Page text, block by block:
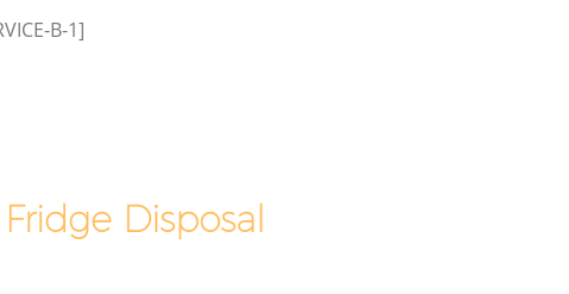
B-1]
Disposal
Hither Green
Collection Hither